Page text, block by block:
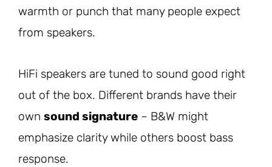
warmth or punch that many people expect
from speakers.
HiFi speakers are tuned to sound good right
out of the box. Different brands have their
own sound signature – B&W might
emphasize clarity while others boost bass
response.